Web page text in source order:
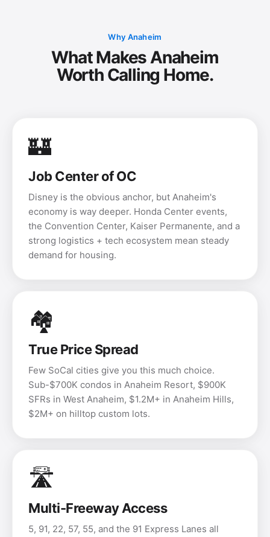
Why Anaheim
What Makes Anaheim
Worth Calling Home.
🏰
Job Center of OC
Disney is the obvious anchor, but Anaheim's
economy is way deeper. Honda Center events,
the Convention Center, Kaiser Permanente, and a
strong logistics + tech ecosystem mean steady
demand for housing.
🏘️
True Price Spread
Few SoCal cities give you this much choice.
Sub-$700K condos in Anaheim Resort, $900K
SFRs in West Anaheim, $1.2M+ in Anaheim Hills,
$2M+ on hilltop custom lots.
🛣️
Multi-Freeway Access
5, 91, 22, 57, 55, and the 91 Express Lanes all